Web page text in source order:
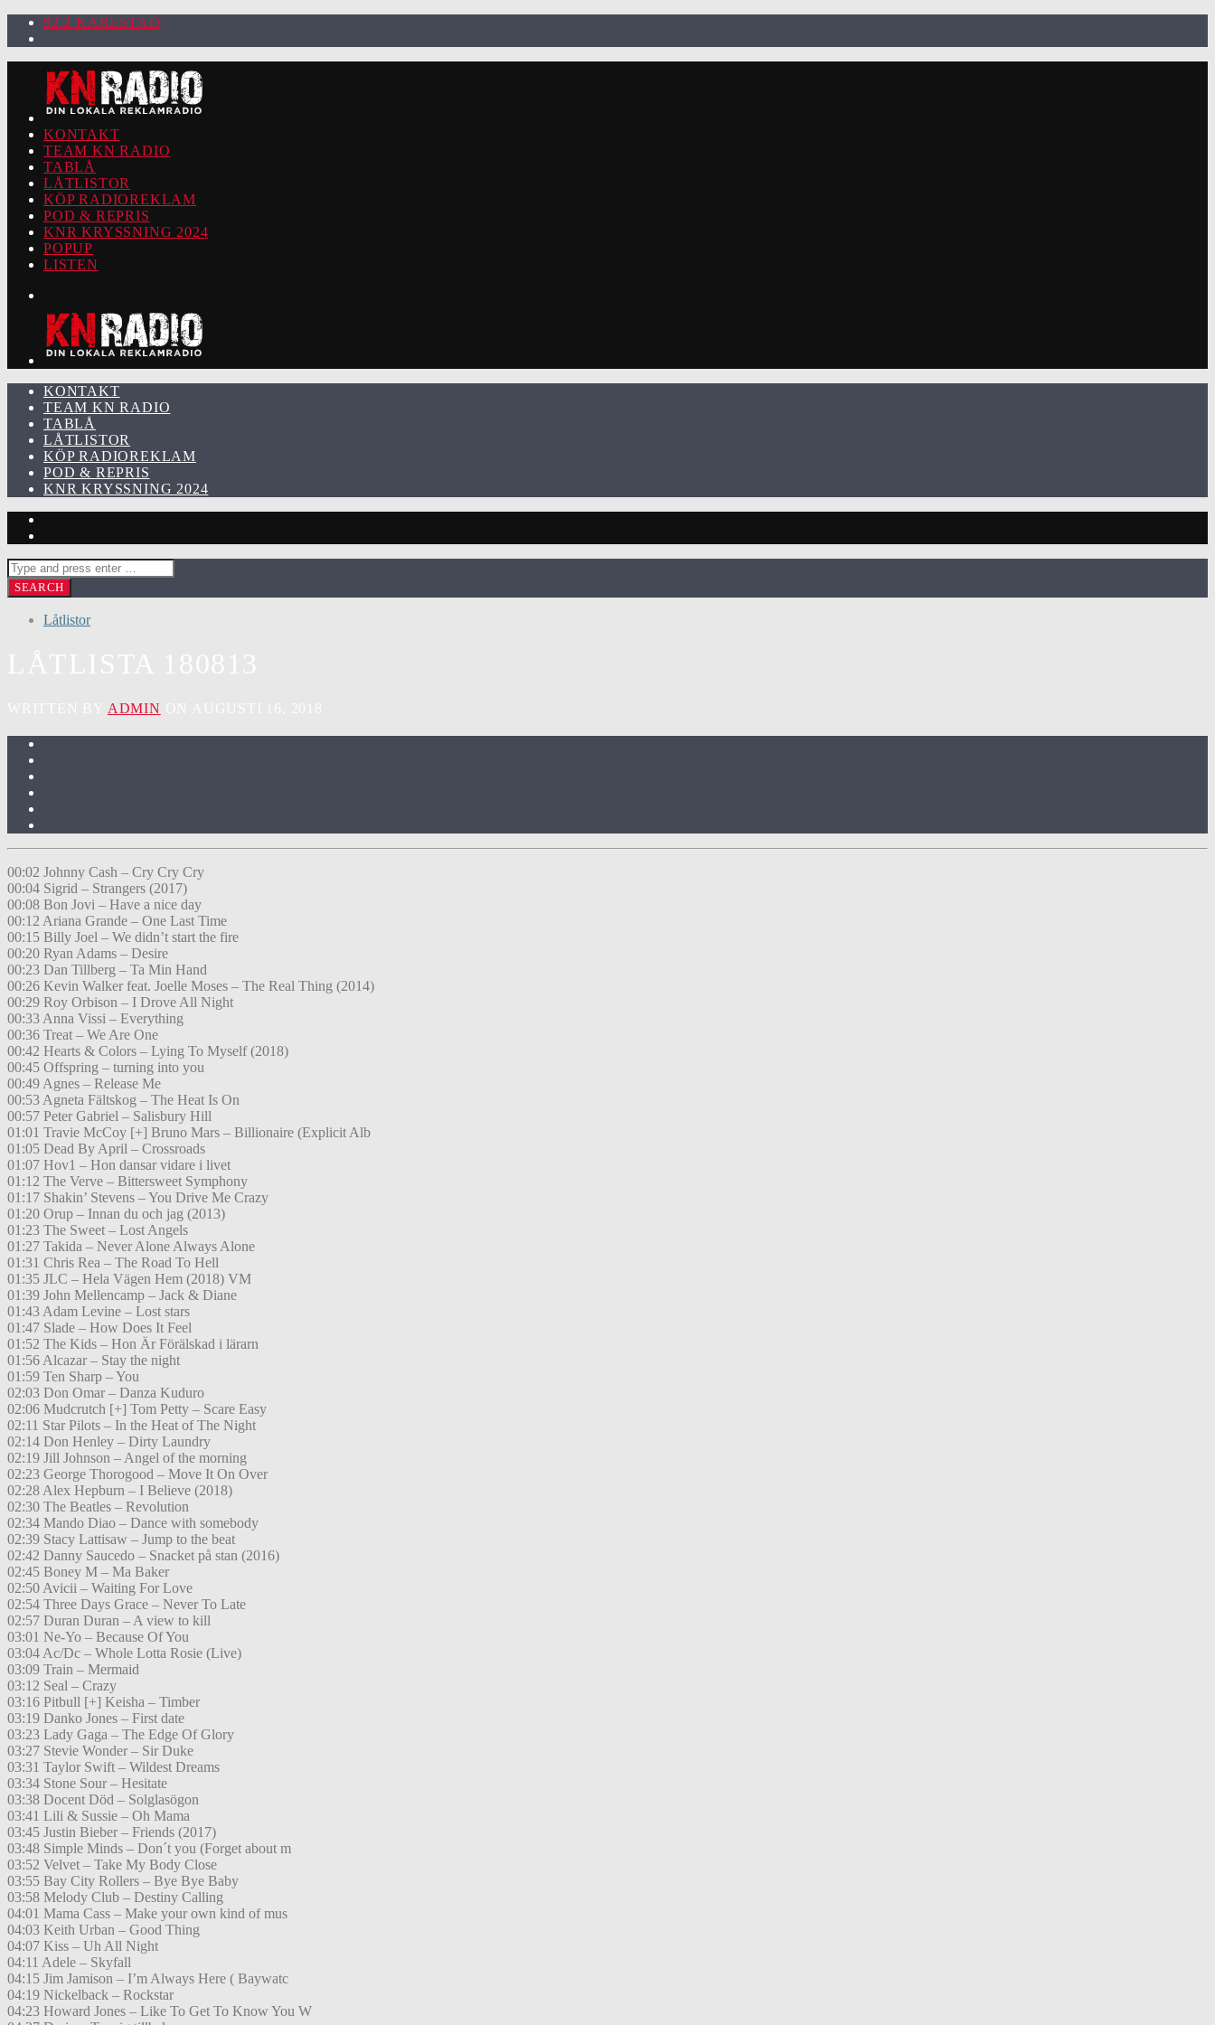
92.2 KARLSTAD
KONTAKT
TEAM KN RADIO
TABLÅ
LÅTLISTOR
KÖP RADIOREKLAM
POD & REPRIS
KNR KRYSSNING 2024
POPUP
LISTEN
KONTAKT
TEAM KN RADIO
TABLÅ
LÅTLISTOR
KÖP RADIOREKLAM
POD & REPRIS
KNR KRYSSNING 2024
Låtlistor
ADMIN
00:02 Johnny Cash – Cry Cry Cry
00:04 Sigrid – Strangers (2017)
00:08 Bon Jovi – Have a nice day
00:12 Ariana Grande – One Last Time
00:15 Billy Joel – We didn’t start the fire
00:20 Ryan Adams – Desire
00:23 Dan Tillberg – Ta Min Hand
00:26 Kevin Walker feat. Joelle Moses – The Real Thing (2014)
00:29 Roy Orbison – I Drove All Night
00:33 Anna Vissi – Everything
00:36 Treat – We Are One
00:42 Hearts & Colors – Lying To Myself (2018)
00:45 Offspring – turning into you
00:49 Agnes – Release Me
00:53 Agneta Fältskog – The Heat Is On
00:57 Peter Gabriel – Salisbury Hill
01:01 Travie McCoy [+] Bruno Mars – Billionaire (Explicit Alb
01:05 Dead By April – Crossroads
01:07 Hov1 – Hon dansar vidare i livet
01:12 The Verve – Bittersweet Symphony
01:17 Shakin’ Stevens – You Drive Me Crazy
01:20 Orup – Innan du och jag (2013)
01:23 The Sweet – Lost Angels
01:27 Takida – Never Alone Always Alone
01:31 Chris Rea – The Road To Hell
01:35 JLC – Hela Vägen Hem (2018) VM
01:39 John Mellencamp – Jack & Diane
01:43 Adam Levine – Lost stars
01:47 Slade – How Does It Feel
01:52 The Kids – Hon Är Förälskad i lärarn
01:56 Alcazar – Stay the night
01:59 Ten Sharp – You
02:03 Don Omar – Danza Kuduro
02:06 Mudcrutch [+] Tom Petty – Scare Easy
02:11 Star Pilots – In the Heat of The Night
02:14 Don Henley – Dirty Laundry
02:19 Jill Johnson – Angel of the morning
02:23 George Thorogood – Move It On Over
02:28 Alex Hepburn – I Believe (2018)
02:30 The Beatles – Revolution
02:34 Mando Diao – Dance with somebody
02:39 Stacy Lattisaw – Jump to the beat
02:42 Danny Saucedo – Snacket på stan (2016)
02:45 Boney M – Ma Baker
02:50 Avicii – Waiting For Love
02:54 Three Days Grace – Never To Late
02:57 Duran Duran – A view to kill
03:01 Ne-Yo – Because Of You
03:04 Ac/Dc – Whole Lotta Rosie (Live)
03:09 Train – Mermaid
03:12 Seal – Crazy
03:16 Pitbull [+] Keisha – Timber
03:19 Danko Jones – First date
03:23 Lady Gaga – The Edge Of Glory
03:27 Stevie Wonder – Sir Duke
03:31 Taylor Swift – Wildest Dreams
03:34 Stone Sour – Hesitate
03:38 Docent Död – Solglasögon
03:41 Lili & Sussie – Oh Mama
03:45 Justin Bieber – Friends (2017)
03:48 Simple Minds – Don´t you (Forget about m
03:52 Velvet – Take My Body Close
03:55 Bay City Rollers – Bye Bye Baby
03:58 Melody Club – Destiny Calling
04:01 Mama Cass – Make your own kind of mus
04:03 Keith Urban – Good Thing
04:07 Kiss – Uh All Night
04:11 Adele – Skyfall
04:15 Jim Jamison – I’m Always Here ( Baywatc
04:19 Nickelback – Rockstar
04:23 Howard Jones – Like To Get To Know You W